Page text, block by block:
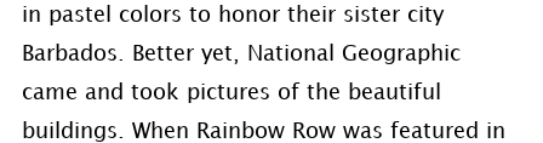
in pastel colors to honor their sister city
Barbados. Better yet, National Geographic
came and took pictures of the beautiful
buildings. When Rainbow Row was featured in